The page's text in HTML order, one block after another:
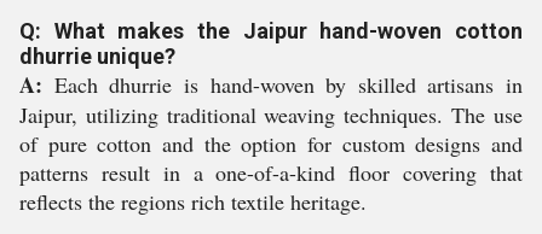
Q: What makes the Jaipur hand-woven cotton
dhurrie unique?
A: Each dhurrie is hand-woven by skilled artisans in
Jaipur, utilizing traditional weaving techniques. The use
of pure cotton and the option for custom designs and
patterns result in a one-of-a-kind floor covering that
reflects the regions rich textile heritage.